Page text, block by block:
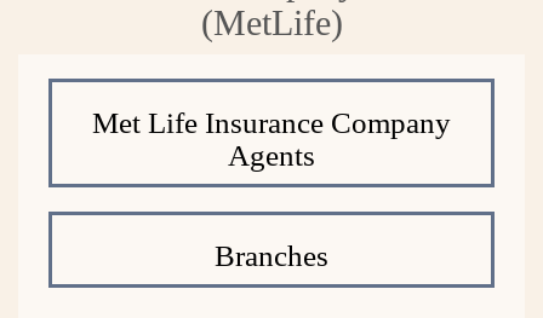
(MetLife)
Met Life Insurance Company
Agents
Branches